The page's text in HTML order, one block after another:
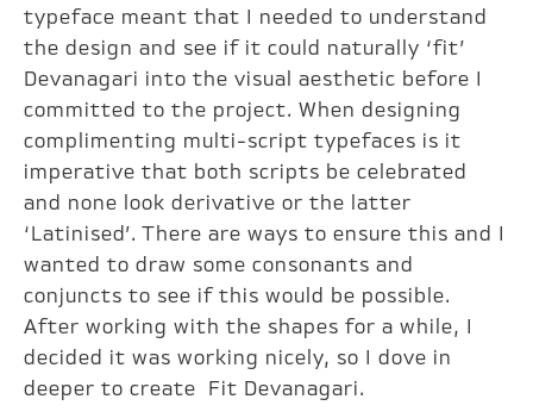
typeface meant that I needed to understand
the design and see if it could naturally ‘fit’
Devanagari into the visual aesthetic before I
committed to the project. When designing
complimenting multi-script typefaces is it
imperative that both scripts be celebrated
and none look derivative or the latter
‘Latinised’. There are ways to ensure this and I
wanted to draw some consonants and
conjuncts to see if this would be possible.
After working with the shapes for a while, I
decided it was working nicely, so I dove in
deeper to create Fit Devanagari.